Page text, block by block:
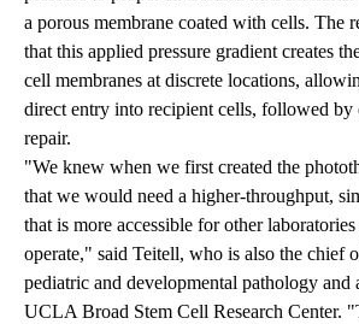
a porous membrane coated with cells. The
that this applied pressure gradient creates
cell membranes at discrete locations,
direct entry into recipient cells, followed by
repair.
"We knew when we first created the
that we would need a higher-throughput,
that is more accessible for other laboratories
operate," said Teitell, who is also the chief
pediatric and developmental pathology and
UCLA Broad Stem Cell Research Center.